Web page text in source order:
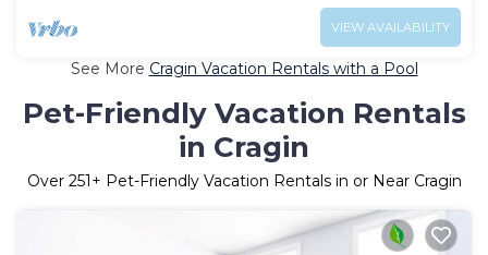
VIEW AVAILABILITY
See More Cragin Vacation Rentals with a Pool
Pet-Friendly Vacation Rentals
in Cragin
Over 251+ Pet-Friendly Vacation Rentals in or Near Cragin